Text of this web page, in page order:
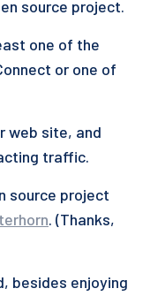
source project.
one of the
or one of
web site, and
traffic.
source project
. (Thanks,
besides enjoying